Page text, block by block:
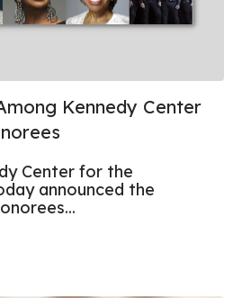
Kennedy Center
Center for the
announced the